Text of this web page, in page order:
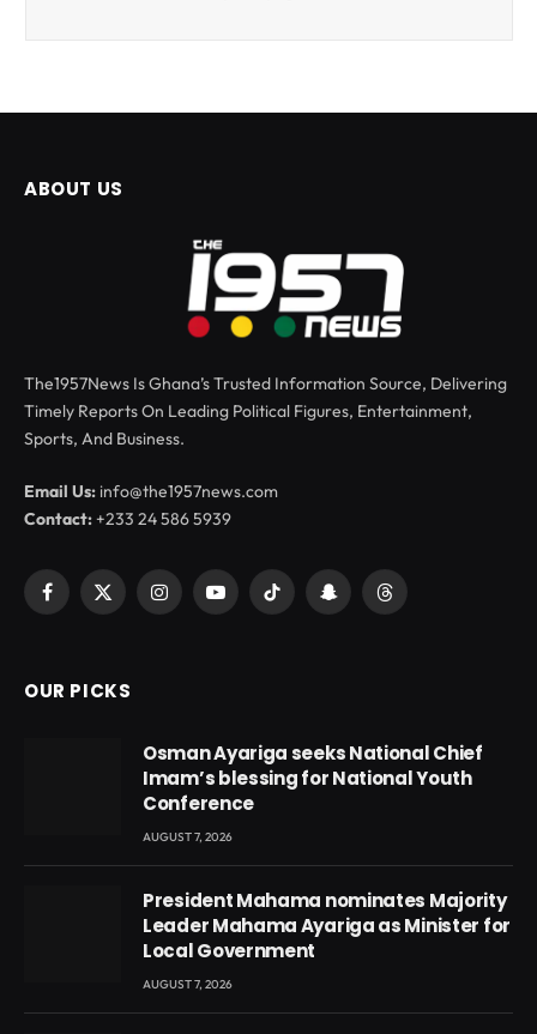
ABOUT US
The1957News Is Ghana’s Trusted Information Source, Delivering
Timely Reports On Leading Political Figures, Entertainment,
Sports, And Business.
Email Us: info@the1957news.com
Contact:+233 24 586 5939
Facebook
X
InstagramYouTubeTikTok SnapchatThreads
OUR PICKS
Osman Ayariga seeks National Chief
Imam’s blessing for National Youth
Conference
AUGUST 7, 2026
President Mahama nominates Majority
Leader Mahama Ayariga as Minister for
Local Government
AUGUST 7, 2026